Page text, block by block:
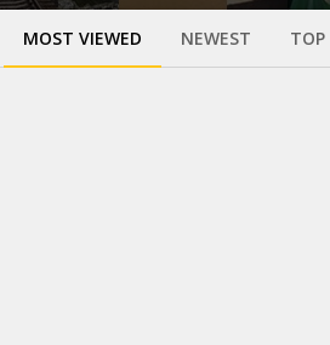
MOST VIEWED NEWEST TOP